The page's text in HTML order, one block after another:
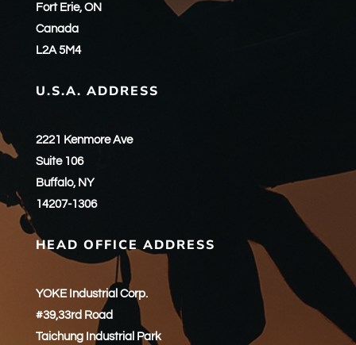
Fort Erie, ON
Canada
L2A 5M4
U.S.A. ADDRESS
2221 Kenmore Ave
Suite 106
Buffalo, NY
14207-1306
HEAD OFFICE ADDRESS
YOKE Industrial Corp.
#39,33rd Road
Taichung Industrial Park